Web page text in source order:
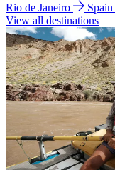
Rio de Janeiro
Spain
View all destinations